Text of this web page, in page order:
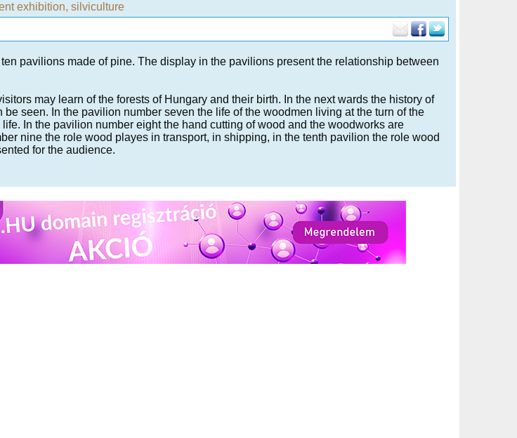
exhibition, silviculture
pavilions made of pine. The display in the pavilions present the relationship between
may learn of the forests of Hungary and their birth. In the next wards the history of
seen. In the pavilion number seven the life of the woodmen living at the turn of the
In the pavilion number eight the hand cutting of wood and the woodworks are
nine the role wood playes in transport, in shipping, in the tenth pavilion the role wood
for the audience.